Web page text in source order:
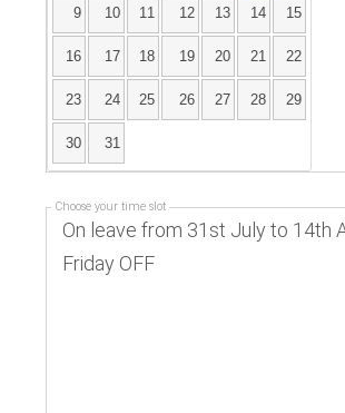
9 10 11 12 13 14 15
16 17 18 19 20 21 22
23 24 25 26 27 28 29
30 31
On leave from 31st July to 14th August, 2026
Friday OFF
Choose your time slot